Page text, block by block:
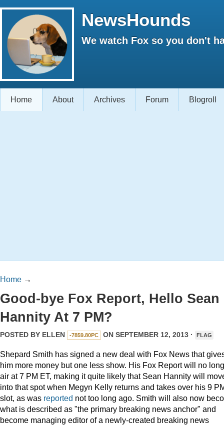
NewsHounds
We watch Fox so you don't
Home About Archives Forum Blogroll
Home →
Good-bye Fox Report, Hello Sean
Hannity At 7 PM?
POSTED BY ELLEN -7859.80PC ON SEPTEMBER 12, 2013 · FLAG
Shepard Smith has signed a new deal with Fox News that
him more money but one less show. His Fox Report will no
air at 7 PM ET, making it quite likely that Sean Hannity will
into that spot when Megyn Kelly returns and takes over his 9
slot, as was reported not too long ago. Smith will also now
what is described as "the primary breaking news anchor" and
become managing editor of a newly-created breaking news